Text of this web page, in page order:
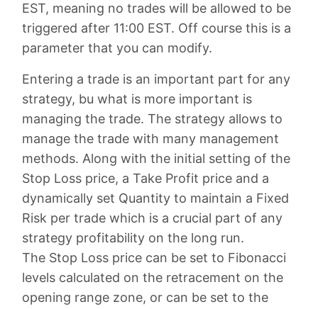
EST, meaning no trades will be allowed to be
triggered after 11:00 EST. Off course this is a
parameter that you can modify.
Entering a trade is an important part for any
strategy, bu what is more important is
managing the trade. The strategy allows to
manage the trade with many management
methods. Along with the initial setting of the
Stop Loss price, a Take Profit price and a
dynamically set Quantity to maintain a Fixed
Risk per trade which is a crucial part of any
strategy profitability on the long run.
The Stop Loss price can be set to Fibonacci
levels calculated on the retracement on the
opening range zone, or can be set to the